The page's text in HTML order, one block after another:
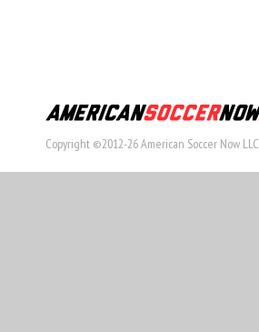
Copyright ©2012-26 American Soccer Now LLC